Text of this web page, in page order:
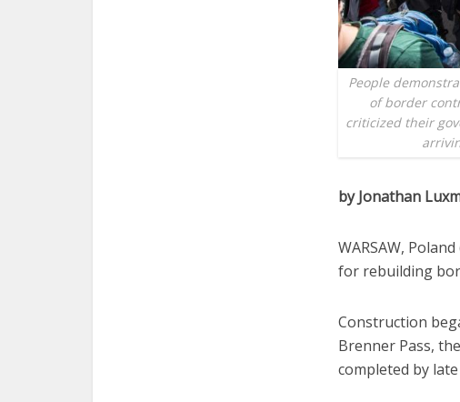
People
of border
criticized their
by Jonathan
WARSAW,
for rebuilding
Construction
Brenner Pass,
completed by late